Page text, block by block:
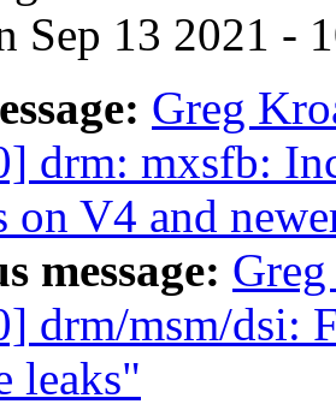
Sep 13 2021 -
Greg
drm: mxsfb:
on V4 and
message:
drm/msm/dsi:
leaks"